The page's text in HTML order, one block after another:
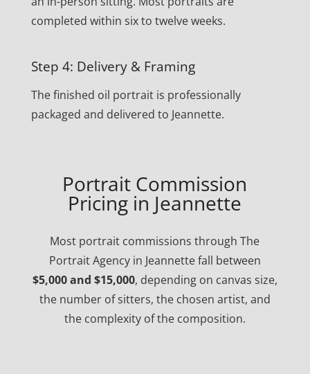
completed within six to twelve weeks.
Step 4: Delivery & Framing
The finished oil portrait is professionally
packaged and delivered to Jeannette.
Portrait Commission
Pricing in Jeannette
Most portrait commissions through The
Portrait Agency in Jeannette fall between
$5,000 and $15,000, depending on canvas size,
the number of sitters, the chosen artist, and
the complexity of the composition.